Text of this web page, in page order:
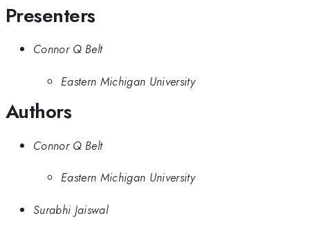
Presenters
Connor Q Belt
Eastern Michigan University
Authors
Connor Q Belt
Eastern Michigan University
Surabhi Jaiswal